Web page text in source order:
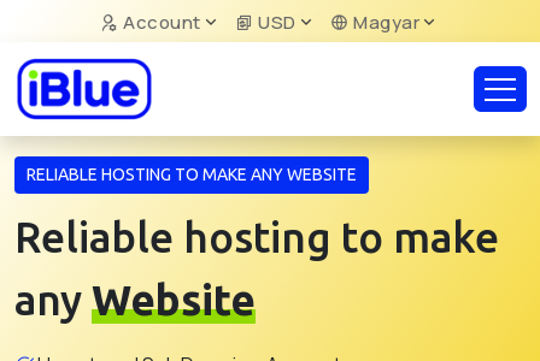
Account USD Magyar
RELIABLE HOSTING TO MAKE ANY WEBSITE
Reliable hosting to make
any Website